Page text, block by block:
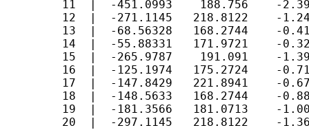
11  |  -451.0993    188.756    -2.39
12  |  -271.1145   218.8122    -1.24
13  |  -68.56328   168.2744    -0.41
14  |  -55.88331   171.9721    -0.32
15  |  -265.9787    191.091    -1.39
16  |  -125.1974   175.2724    -0.71
17  |  -147.8429   221.8941    -0.67
18  |  -148.5633   168.2744    -0.88
19  |  -181.3566   181.0713    -1.00
20  |  -297.1145   218.8122    -1.36